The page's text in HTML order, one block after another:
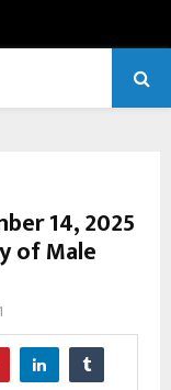
14, 2025
of Male